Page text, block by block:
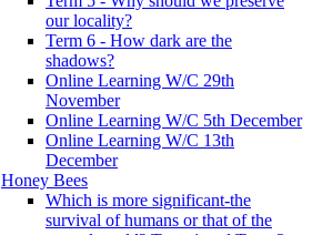
our locality?
Term 6 - How dark are the
shadows?
Online Learning W/C 29th
November
Online Learning W/C 5th December
Online Learning W/C 13th
December
Honey Bees
Which is more significant-the
survival of humans or that of the